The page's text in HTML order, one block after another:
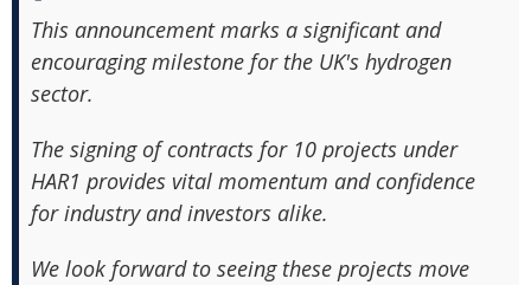
This announcement marks a significant and
encouraging milestone for the UK's hydrogen
sector.
The signing of contracts for 10 projects under
HAR1 provides vital momentum and confidence
for industry and investors alike.
We look forward to seeing these projects move